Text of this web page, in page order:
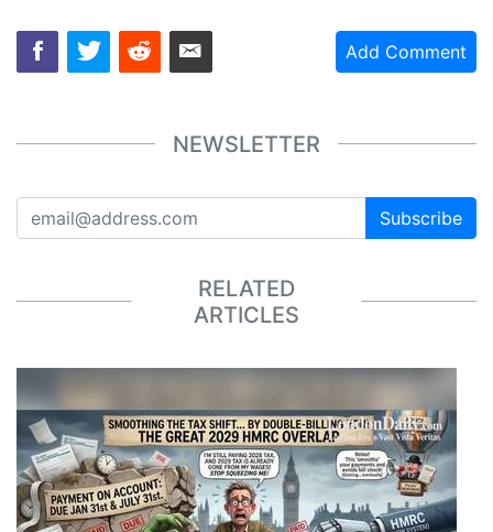
Add Comment
NEWSLETTER
Subscribe
RELATED
ARTICLES